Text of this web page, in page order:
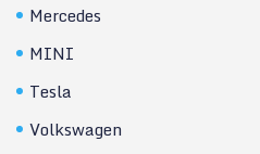
Mercedes
MINI
Tesla
Volkswagen